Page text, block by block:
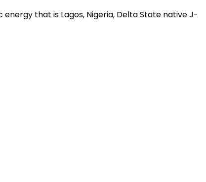
that is Lagos, Nigeria, Delta State native J-